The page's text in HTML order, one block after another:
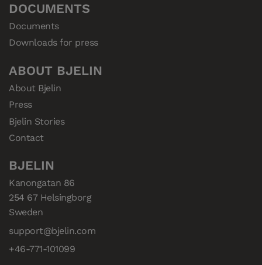
DOCUMENTS
Documents
Downloads for press
ABOUT BJELIN
About Bjelin
Press
Bjelin Stories
Contact
BJELIN
Kanongatan 86
254 67 Helsingborg
Sweden
support@bjelin.com
+46-771-101099